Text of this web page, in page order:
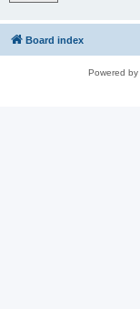
Board index
Powered by